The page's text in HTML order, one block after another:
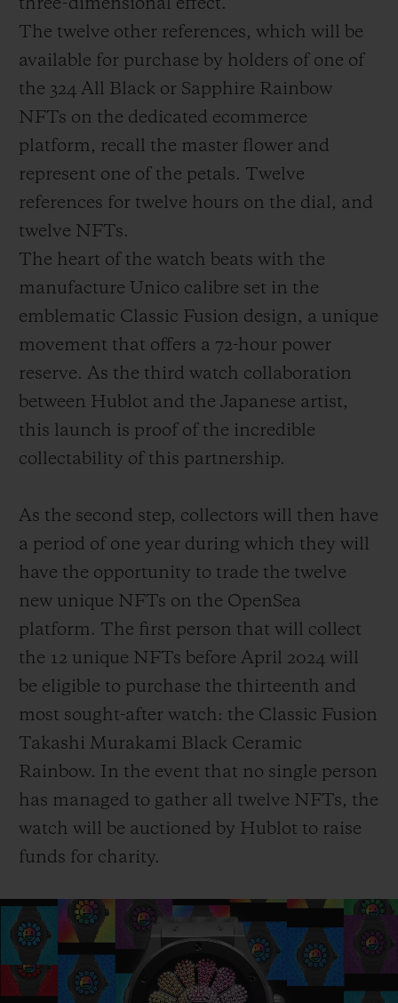
three-dimensional effect.
The twelve other references, which will be
available for purchase by holders of one of
the 324 All Black or Sapphire Rainbow
NFTs on the dedicated ecommerce
platform, recall the master flower and
represent one of the petals. Twelve
references for twelve hours on the dial, and
twelve NFTs.
The heart of the watch beats with the
manufacture Unico calibre set in the
emblematic Classic Fusion design, a unique
movement that offers a 72-hour power
reserve. As the third watch collaboration
between Hublot and the Japanese artist,
this launch is proof of the incredible
collectability of this partnership.
As the second step, collectors will then have
a period of one year during which they will
have the opportunity to trade the twelve
new unique NFTs on the OpenSea
platform. The first person that will collect
the 12 unique NFTs before April 2024 will
be eligible to purchase the thirteenth and
most sought-after watch: the Classic Fusion
Takashi Murakami Black Ceramic
Rainbow. In the event that no single person
has managed to gather all twelve NFTs, the
watch will be auctioned by Hublot to raise
funds for charity.